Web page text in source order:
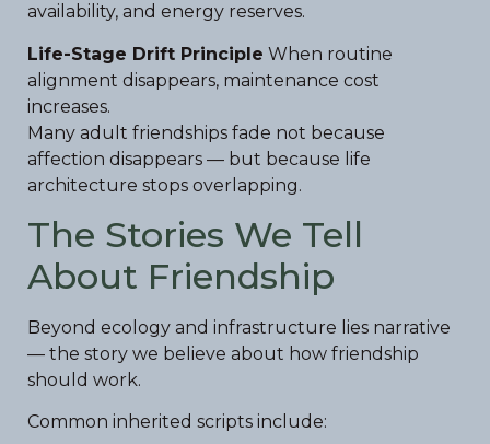
availability, and energy reserves.
Life-Stage Drift Principle When routine
alignment disappears, maintenance cost
increases.
Many adult friendships fade not because
affection disappears — but because life
architecture stops overlapping.
The Stories We Tell
About Friendship
Beyond ecology and infrastructure lies narrative
— the story we believe about how friendship
should work.
Common inherited scripts include: